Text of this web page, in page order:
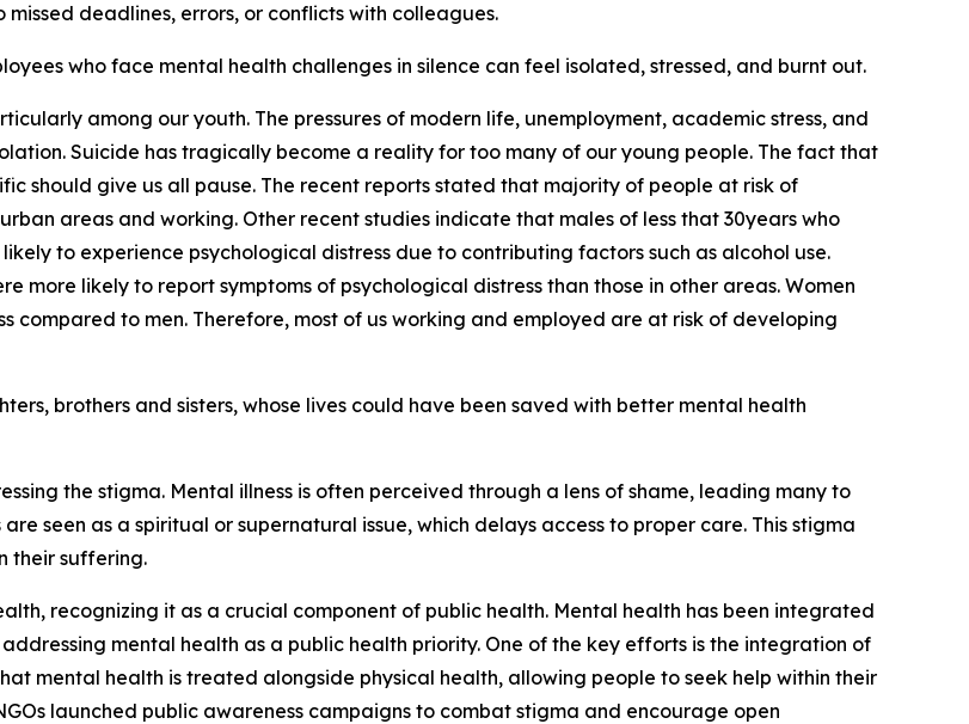
deadlines, errors, or conflicts with colleagues.
who face mental health challenges in silence can feel isolated, stressed, and burnt out.
among our youth. The pressures of modern life, unemployment, academic stress, and
Suicide has tragically become a reality for too many of our young people. The fact that
should give us all pause. The recent reports stated that majority of people at risk of
areas and working. Other recent studies indicate that males of less that 30years who
to experience psychological distress due to contributing factors such as alcohol use.
more likely to report symptoms of psychological distress than those in other areas. Women
compared to men. Therefore, most of us working and employed are at risk of developing
brothers and sisters, whose lives could have been saved with better mental health
the stigma. Mental illness is often perceived through a lens of shame, leading many to
seen as a spiritual or supernatural issue, which delays access to proper care. This stigma
their suffering.
recognizing it as a crucial component of public health. Mental health has been integrated
mental health as a public health priority. One of the key efforts is the integration of
mental health is treated alongside physical health, allowing people to seek help within their
launched public awareness campaigns to combat stigma and encourage open